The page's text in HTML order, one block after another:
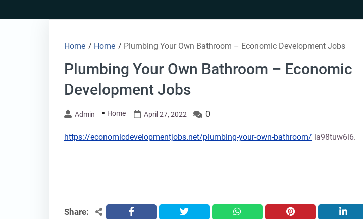
to
Home / Home / Plumbing Your Own Bathroom – Economic Development Jobs
Plumbing Your Own Bathroom – Economic
Development Jobs
Admin Home April 27, 2022 0
https://economicdevelopmentjobs.net/plumbing-your-own-bathroom/ la98tuw6i6.
Share: facebook twitter whatsapp pinterest linkedin